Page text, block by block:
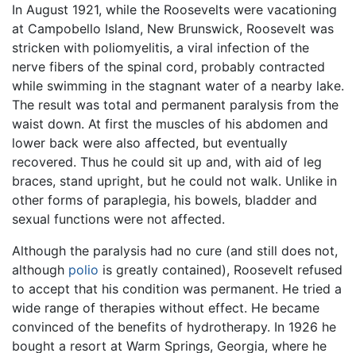
In August 1921, while the Roosevelts were vacationing
at Campobello Island, New Brunswick, Roosevelt was
stricken with poliomyelitis, a viral infection of the
nerve fibers of the spinal cord, probably contracted
while swimming in the stagnant water of a nearby lake.
The result was total and permanent paralysis from the
waist down. At first the muscles of his abdomen and
lower back were also affected, but eventually
recovered. Thus he could sit up and, with aid of leg
braces, stand upright, but he could not walk. Unlike in
other forms of paraplegia, his bowels, bladder and
sexual functions were not affected.
Although the paralysis had no cure (and still does not,
although polio is greatly contained), Roosevelt refused
to accept that his condition was permanent. He tried a
wide range of therapies without effect. He became
convinced of the benefits of hydrotherapy. In 1926 he
bought a resort at Warm Springs, Georgia, where he